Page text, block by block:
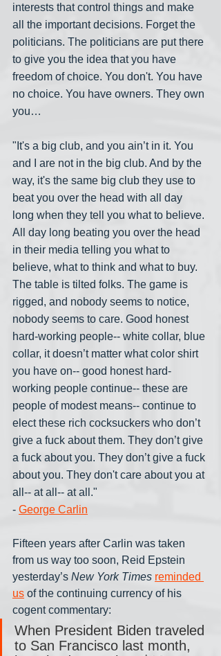
interests that control things and make
all the important decisions. Forget the
politicians. The politicians are put there
to give you the idea that you have
freedom of choice. You don't. You have
no choice. You have owners. They own
you…
"It's a big club, and you ain’t in it. You
and I are not in the big club. And by the
way, it's the same big club they use to
beat you over the head with all day
long when they tell you what to believe.
All day long beating you over the head
in their media telling you what to
believe, what to think and what to buy.
The table is tilted folks. The game is
rigged, and nobody seems to notice,
nobody seems to care. Good honest
hard-working people-- white collar, blue
collar, it doesn’t matter what color shirt
you have on-- good honest hard-
working people continue-- these are
people of modest means-- continue to
elect these rich cocksuckers who don’t
give a fuck about them. They don’t give
a fuck about you. They don’t give a fuck
about you. They don't care about you at
all-- at all-- at all."
- George Carlin
Fifteen years after Carlin was taken
from us way too soon, Reid Epstein
yesterday’s New York Times reminded
us of the continuing currency of his
cogent commentary:
When President Biden traveled
to San Francisco last month,